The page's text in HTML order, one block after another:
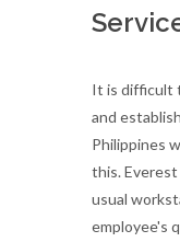
It is difficult
and
Philippines
this.
usual
employee's